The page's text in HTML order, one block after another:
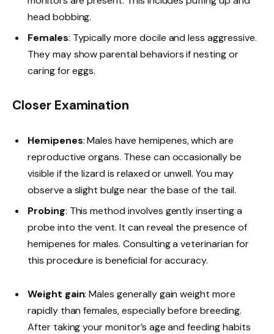
head bobbing.
Females: Typically more docile and less aggressive.
They may show parental behaviors if nesting or
caring for eggs.
Closer Examination
Hemipenes: Males have hemipenes, which are
reproductive organs. These can occasionally be
visible if the lizard is relaxed or unwell. You may
observe a slight bulge near the base of the tail.
Probing: This method involves gently inserting a
probe into the vent. It can reveal the presence of
hemipenes for males. Consulting a veterinarian for
this procedure is beneficial for accuracy.
Weight gain: Males generally gain weight more
rapidly than females, especially before breeding.
After taking your monitor’s age and feeding habits